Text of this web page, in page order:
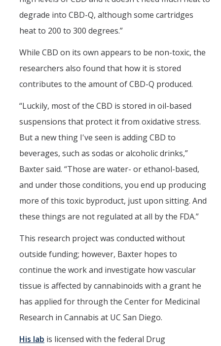
degrade into CBD-Q, although some cartridges
heat to 200 to 300 degrees.”
While CBD on its own appears to be non-toxic, the
researchers also found that how it is stored
contributes to the amount of CBD-Q produced.
“Luckily, most of the CBD is stored in oil-based
suspensions that protect it from oxidative stress.
But a new thing I've seen is adding CBD to
beverages, such as sodas or alcoholic drinks,”
Baxter said. “Those are water- or ethanol-based,
and under those conditions, you end up producing
more of this toxic byproduct, just upon sitting. And
these things are not regulated at all by the FDA.”
This research project was conducted without
outside funding; however, Baxter hopes to
continue the work and investigate how vascular
tissue is affected by cannabinoids with a grant he
has applied for through the Center for Medicinal
Research in Cannabis at UC San Diego.
His lab is licensed with the federal Drug